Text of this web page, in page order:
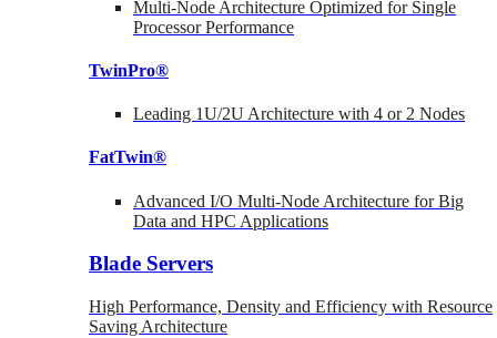
Multi-Node Architecture Optimized for Single
Processor Performance
TwinPro®
Leading 1U/2U Architecture with 4 or 2 Nodes
FatTwin®
Advanced I/O Multi-Node Architecture for Big
Data and HPC Applications
Blade Servers
High Performance, Density and Efficiency with Resource
Saving Architecture